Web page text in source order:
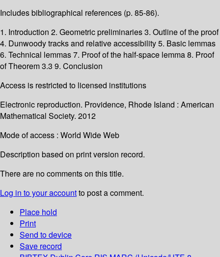
Includes bibliographical references (p. 85-86).
1. Introduction 2. Geometric preliminaries 3. Outline of the proof
4. Dunwoody tracks and relative accessibility 5. Basic lemmas
6. Technical lemmas 7. Proof of the half-space lemma 8. Proof
of Theorem 3.3 9. Conclusion
Access is restricted to licensed institutions
Electronic reproduction. Providence, Rhode Island : American
Mathematical Society. 2012
Mode of access : World Wide Web
Description based on print version record.
There are no comments on this title.
Log in to your accountto post a comment.
Place hold
Print
Send to device
Save record